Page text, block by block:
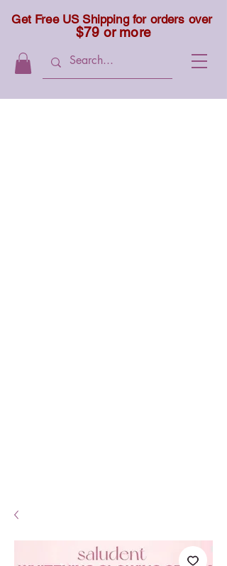
Get Free US Shipping for orders over
$79 or more